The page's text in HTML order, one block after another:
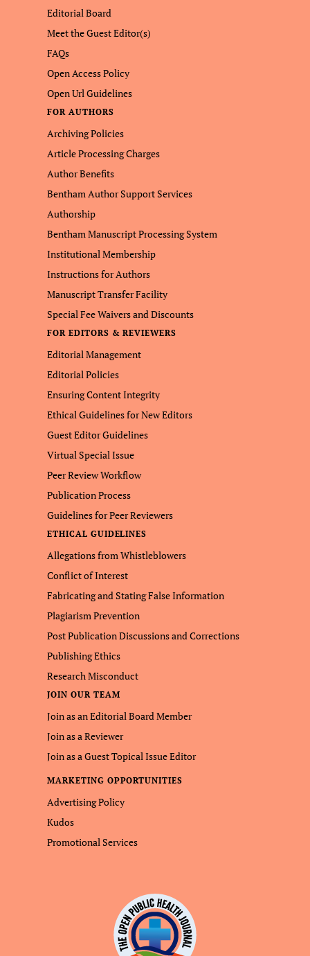
Editorial Board
Meet the Guest Editor(s)
FAQs
Open Access Policy
Open Url Guidelines
FOR AUTHORS
Archiving Policies
Article Processing Charges
Author Benefits
Bentham Author Support Services
Authorship
Bentham Manuscript Processing System
Institutional Membership
Instructions for Authors
Manuscript Transfer Facility
Special Fee Waivers and Discounts
FOR EDITORS & REVIEWERS
Editorial Management
Editorial Policies
Ensuring Content Integrity
Ethical Guidelines for New Editors
Guest Editor Guidelines
Virtual Special Issue
Peer Review Workflow
Publication Process
Guidelines for Peer Reviewers
ETHICAL GUIDELINES
Allegations from Whistleblowers
Conflict of Interest
Fabricating and Stating False Information
Plagiarism Prevention
Post Publication Discussions and Corrections
Publishing Ethics
Research Misconduct
JOIN OUR TEAM
Join as an Editorial Board Member
Join as a Reviewer
Join as a Guest Topical Issue Editor
MARKETING OPPORTUNITIES
Advertising Policy
Kudos
Promotional Services